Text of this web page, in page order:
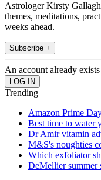
Astrologer Kirsty
themes, meditations,
weeks ahead.
Subscribe +
An account already
Trending
Amazon Prime
Best time to water
Dr Amir vitamin
M&S's noughties
Which exfoliator
DeMellier summer